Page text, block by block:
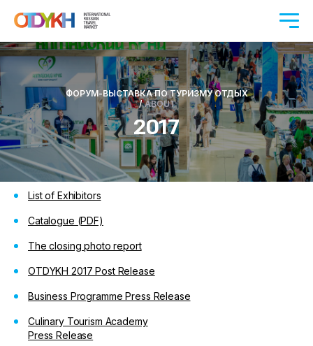
ФОРУМ-ВЫСТАВКА ПО ТУРИЗМУ ОТДЫХ
/ABOUT
2017
List of Exhibitors
Catalogue (PDF)
The closing photo report
OTDYKH 2017 Post Release
Business Programme Press Release
Culinary Tourism Academy
Press Release